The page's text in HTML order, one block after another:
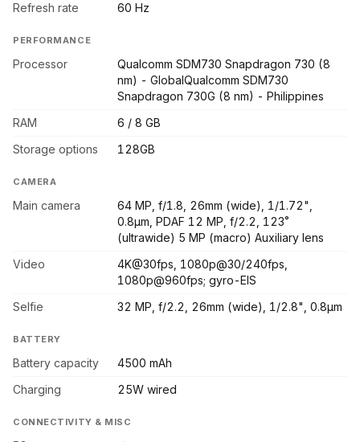
Refresh rate
60 Hz
PERFORMANCE
Processor
Qualcomm SDM730 Snapdragon 730 (8
nm) - GlobalQualcomm SDM730
Snapdragon 730G (8 nm) - Philippines
RAM
6 / 8 GB
Storage options
128GB
CAMERA
Main camera
64 MP, f/1.8, 26mm (wide), 1/1.72",
0.8µm, PDAF 12 MP, f/2.2, 123˚
(ultrawide) 5 MP (macro) Auxiliary lens
Video
4K@30fps, 1080p@30/240fps,
1080p@960fps; gyro-EIS
Selfie
32 MP, f/2.2, 26mm (wide), 1/2.8", 0.8µm
BATTERY
Battery capacity
4500 mAh
Charging
25W wired
CONNECTIVITY & MISC